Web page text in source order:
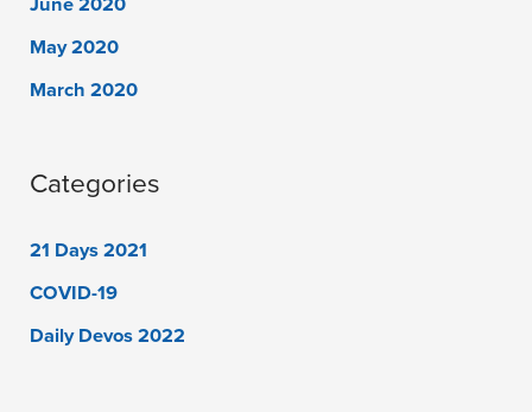
May 2020
March 2020
Categories
21 Days 2021
COVID-19
Daily Devos 2022